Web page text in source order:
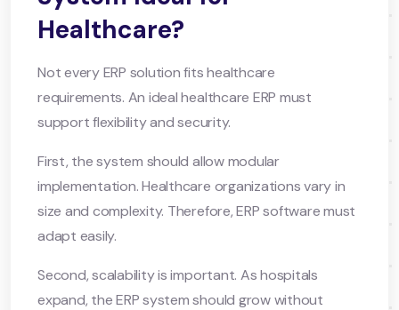
Healthcare?
Not every ERP solution fits healthcare
requirements. An ideal healthcare ERP must
support flexibility and security.
First, the system should allow modular
implementation. Healthcare organizations vary in
size and complexity. Therefore, ERP software must
adapt easily.
Second, scalability is important. As hospitals
expand, the ERP system should grow without